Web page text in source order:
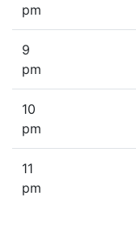
pm
9
pm
10
pm
11
pm